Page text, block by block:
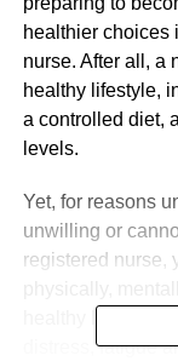
healthier choices
nurse. After all, a
healthy lifestyle,
a controlled diet,
levels.
Yet, for reasons
unwilling or
registered nurse,
healthy lifestyle
distress, fatigue